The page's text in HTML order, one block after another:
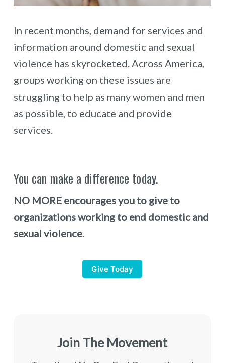
In recent months, demand for services and
information around domestic and sexual
violence has skyrocketed. Across America,
groups working on these issues are
struggling to help as many women and men
as possible, to educate and provide
services.
You can make a difference today.
NO MORE encourages you to give to
organizations working to end domestic and
sexual violence.
Give Today
Join The Movement